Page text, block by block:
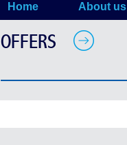
Home About us
OFFERS